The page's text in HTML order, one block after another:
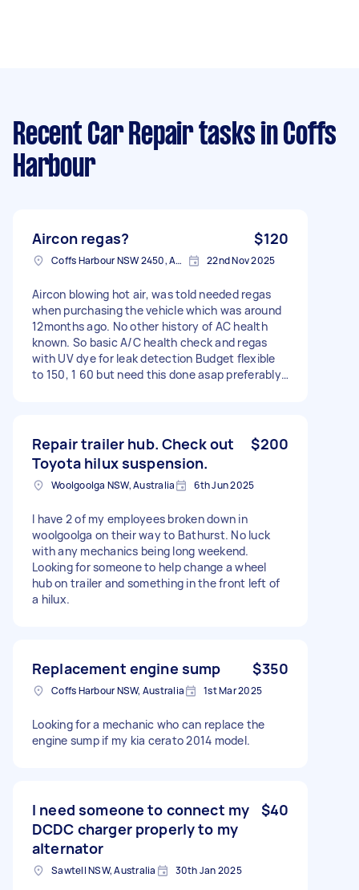
Recent Car Repair tasks in Coffs
Harbour
Aircon regas? $120
Coffs Harbour NSW 2450, Australia 22nd Nov 2025
Aircon blowing hot air, was told needed regas
when purchasing the vehicle which was around
12months ago. No other history of AC health
known. So basic A/C health check and regas
with UV dye for leak detection Budget flexible
to 150, 1 60 but need this done asap preferably
Repair trailer hub. Check out
Toyota hilux suspension.
$200
Woolgoolga NSW, Australia 6th Jun 2025
I have 2 of my employees broken down in
woolgoolga on their way to Bathurst. No luck
with any mechanics being long weekend.
Looking for someone to help change a wheel
hub on trailer and something in the front left of
a hilux.
Replacement engine sump $350
Coffs Harbour NSW, Australia 1st Mar 2025
Looking for a mechanic who can replace the
engine sump if my kia cerato 2014 model.
I need someone to connect my
DCDC charger properly to my
alternator
$40
Sawtell NSW, Australia 30th Jan 2025